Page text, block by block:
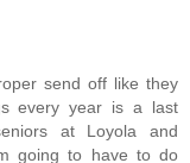
send off like they
every year is a last
at Loyola and
going to have to do